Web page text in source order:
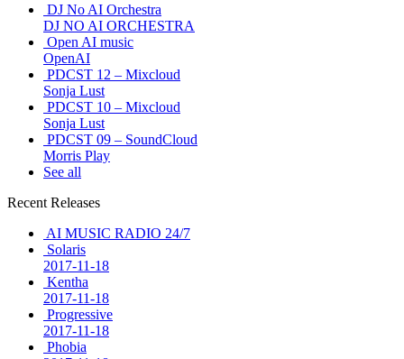
DJ No AI Orchestra
DJ NO AI ORCHESTRA
Open AI music
OpenAI
PDCST 12 – Mixcloud
Sonja Lust
PDCST 10 – Mixcloud
Sonja Lust
PDCST 09 – SoundCloud
Morris Play
See all
Recent Releases
AI MUSIC RADIO 24/7
Solaris
2017-11-18
Kentha
2017-11-18
Progressive
2017-11-18
Phobia